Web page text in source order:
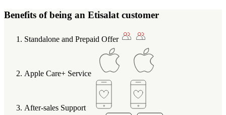
Benefits of being an Etisalat customer
Standalone and Prepaid Offer
Apple Care+ Service
After-sales Support